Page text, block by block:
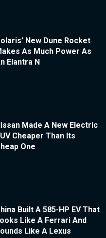
New Dune Rocket
As Much Power As
Elantra N
Made A New Electric
Cheaper Than Its
One
Built A 585-HP EV That
Like A Ferrari And
Like A Lexus